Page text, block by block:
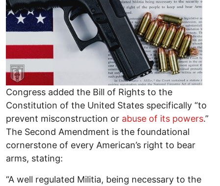
Congress added the Bill of Rights to the
Constitution of the United States specifically “to
prevent misconstruction or abuse of its powers.”
The Second Amendment is the foundational
cornerstone of every American’s right to bear
arms, stating:
“A well regulated Militia, being necessary to the